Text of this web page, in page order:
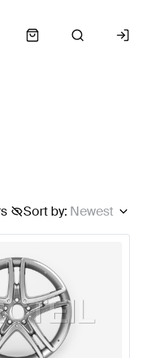
Sort by: Newest
Mercedes-Benz A-